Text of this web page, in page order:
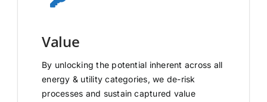
Value
By unlocking the potential inherent across all
energy & utility categories, we de-risk
processes and sustain captured value